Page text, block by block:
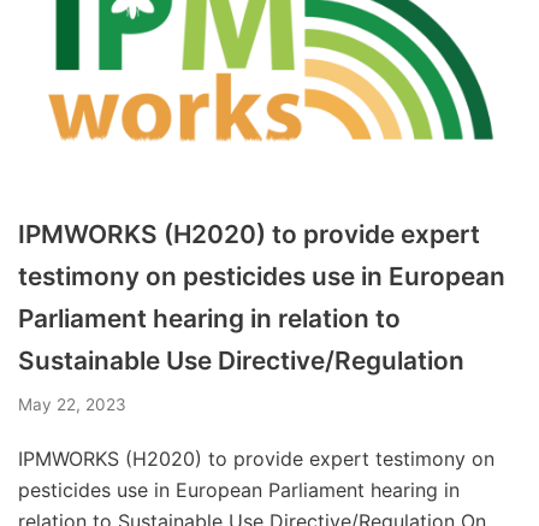
IPMWORKS (H2020) to provide expert
testimony on pesticides use in European
Parliament hearing in relation to
Sustainable Use Directive/Regulation
May 22, 2023
IPMWORKS (H2020) to provide expert testimony on
pesticides use in European Parliament hearing in
relation to Sustainable Use Directive/Regulation On